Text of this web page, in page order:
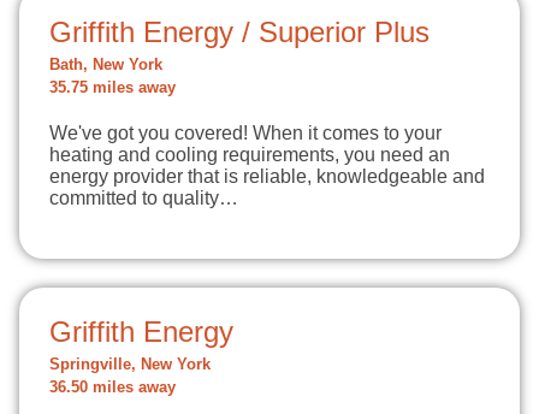
Griffith Energy / Superior Plus
Bath, New York
35.75 miles away
We've got you covered! When it comes to your
heating and cooling requirements, you need an
energy provider that is reliable, knowledgeable and
committed to quality…
Griffith Energy
Springville, New York
36.50 miles away